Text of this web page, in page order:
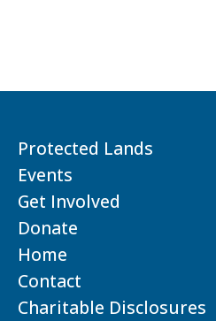
Protected Lands
Events
Get Involved
Donate
Home
Contact
Charitable Disclosures